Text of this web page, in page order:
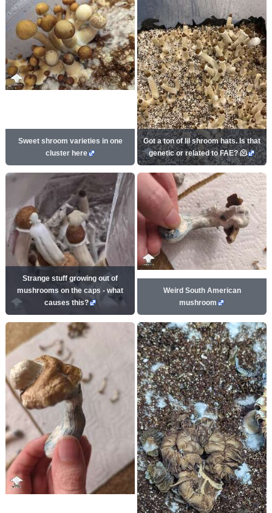
Sweet shroom varieties in one
cluster here
Got a ton of lil shroom hats. Is that
genetic or related to FAE? 🫠
Strange stuff growing out of
mushrooms on the caps - what
causes this?
Weird South American
mushroom